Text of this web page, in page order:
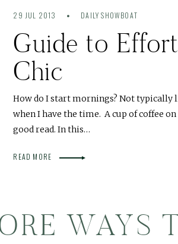
29 JUL 2013 DAILY SHOWBOAT
Guide to
Chic
How do I start mornings? Not typically
when I have the time. A cup of coffee
good read. In this…
READ MORE
WAYS